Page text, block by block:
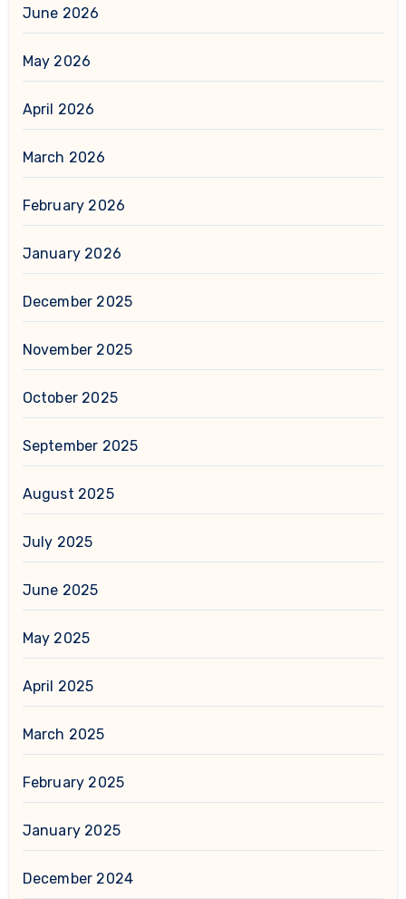
June 2026
May 2026
April 2026
March 2026
February 2026
January 2026
December 2025
November 2025
October 2025
September 2025
August 2025
July 2025
June 2025
May 2025
April 2025
March 2025
February 2025
January 2025
December 2024